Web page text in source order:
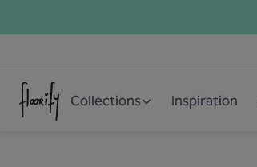
Collections Inspiration